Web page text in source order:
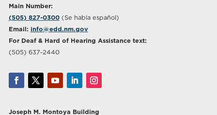
Main Number:
(505) 827-0300(Se habla español)
Email: info@edd.nm.gov
For Deaf & Hard of Hearing Assistance text:
(505) 637-2440
Joseph M. Montoya Building